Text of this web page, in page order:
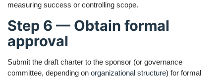
measuring success or controlling scope.
Step 6 — Obtain formal
approval
Submit the draft charter to the sponsor (or governance
committee, depending on organizational structure) for formal